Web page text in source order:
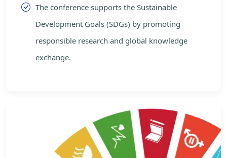
The conference supports the Sustainable
Development Goals (SDGs) by promoting
responsible research and global knowledge
exchange.